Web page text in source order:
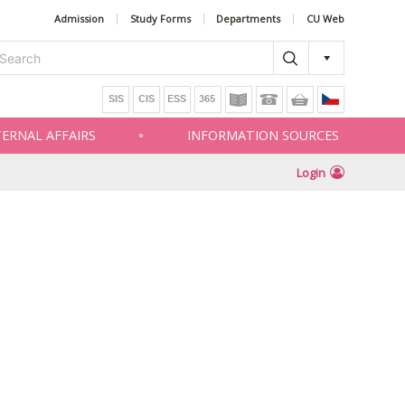
Admission Study Forms Departments CU Web
AFFAIRS INFORMATION SOURCES
Login